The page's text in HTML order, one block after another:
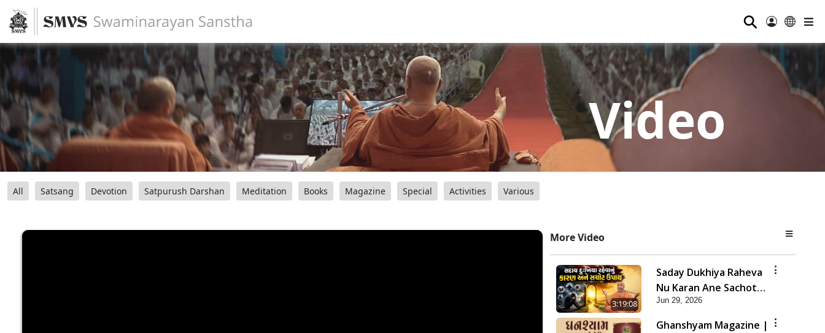
⚲
Video
All Satsang Devotion Satpurush Darshan Meditation Books Magazine Special Activities Various
More Video
3:19:08
Saday Dukhiya Raheva
Nu Karan Ane Sachot
Upay | Poonam
Samaiyo | 29 Jun, 2026
Jun 29, 2026
Ghanshyam Magazine |